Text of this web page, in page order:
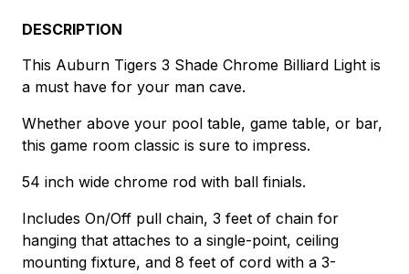
DESCRIPTION
This Auburn Tigers 3 Shade Chrome Billiard Light is
a must have for your man cave.
Whether above your pool table, game table, or bar,
this game room classic is sure to impress.
54 inch wide chrome rod with ball finials.
Includes On/Off pull chain, 3 feet of chain for
hanging that attaches to a single-point, ceiling
mounting fixture, and 8 feet of cord with a 3-